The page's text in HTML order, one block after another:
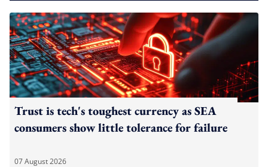
Trust is tech's toughest currency as SEA
consumers show little tolerance for failure
07 August 2026